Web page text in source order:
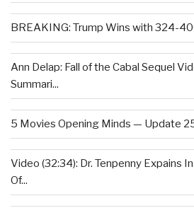
BREAKING: Trump Wins with 324-
Ann Delap: Fall of the Cabal Sequel
Summari...
5 Movies Opening Minds — Update
Video (32:34): Dr. Tenpenny Expains
Of...